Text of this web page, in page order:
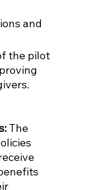
and
the pilot
The